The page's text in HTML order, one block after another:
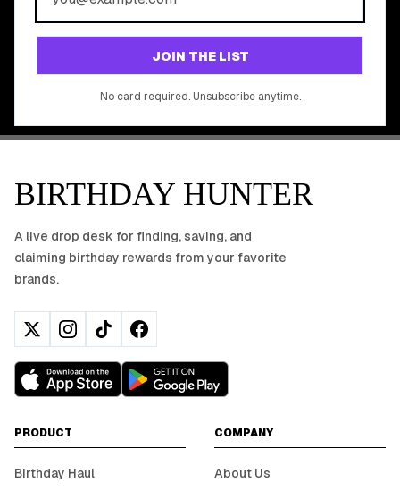
JOIN THE LIST
No card required. Unsubscribe anytime.
Join 20,000+ users who never miss a birthday deal
GET STARTED FREE
BIRTHDAY HUNTER
A live drop desk for finding, saving, and
claiming birthday rewards from your favorite
brands.
PRODUCT
Birthday Haul
COMPANY
About Us